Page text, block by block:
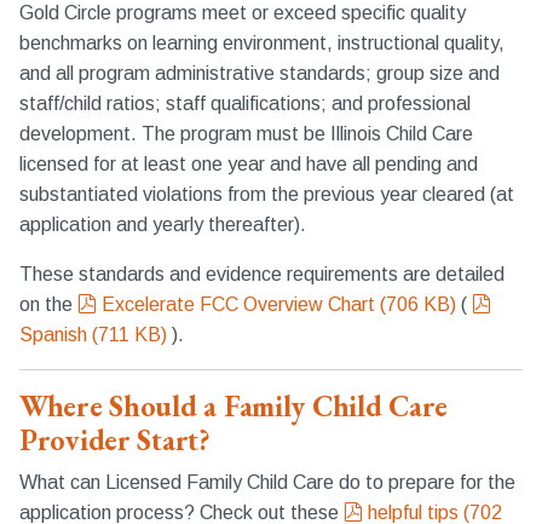
Gold Circle programs meet or exceed specific quality
benchmarks on learning environment, instructional quality,
and all program administrative standards; group size and
staff/child ratios; staff qualifications; and professional
development. The program must be Illinois Child Care
licensed for at least one year and have all pending and
substantiated violations from the previous year cleared (at
application and yearly thereafter).
These standards and evidence requirements are detailed
on the
pdf
Excelerate FCC Overview Chart (706 KB) (
Spanish (711 KB) ).
Where Should a Family Child Care
Provider Start?
What can Licensed Family Child Care do to prepare for the
application process? Check out these
pdf
helpful tips (702